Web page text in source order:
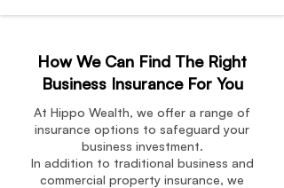
How We Can Find The Right
Business Insurance For You
At Hippo Wealth, we offer a range of
insurance options to safeguard your
business investment.
In addition to traditional business and
commercial property insurance, we